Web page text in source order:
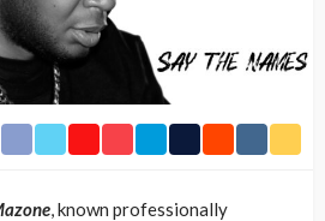
, known professionally